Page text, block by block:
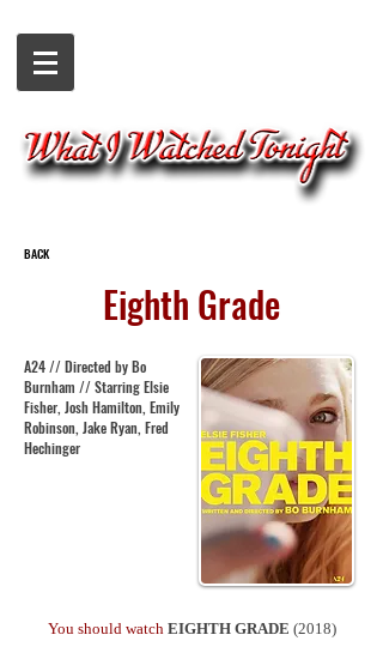
BACK
Eighth Grade
A24 // Directed by Bo
Burnham // Starring Elsie
Fisher, Josh Hamilton, Emily
Robinson, Jake Ryan, Fred
Hechinger
You should watch EIGHTH GRADE (2018)